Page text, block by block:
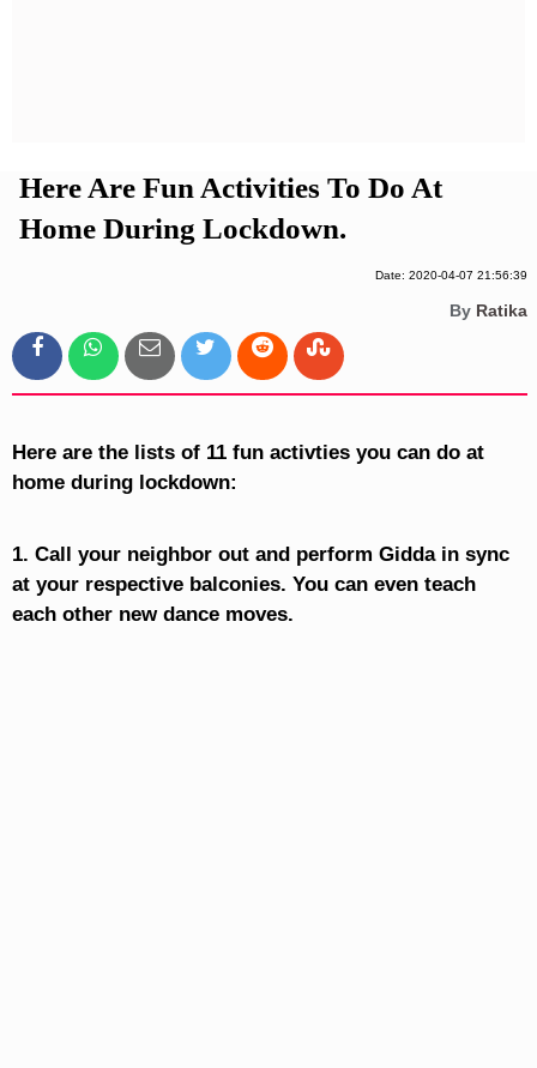
Here Are Fun Activities To Do At
Home During Lockdown.
Date: 2020-04-07 21:56:39
By Ratika
Here are the lists of 11 fun activties you can do at
home during lockdown:
1. Call your neighbor out and perform Gidda in sync
at your respective balconies. You can even teach
each other new dance moves.